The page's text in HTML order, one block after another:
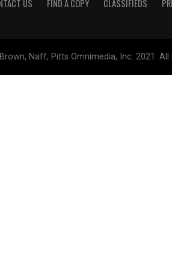
US FIND A COPY CLASSIFIEDS
Naff, Pitts Omnimedia, Inc. 2021.